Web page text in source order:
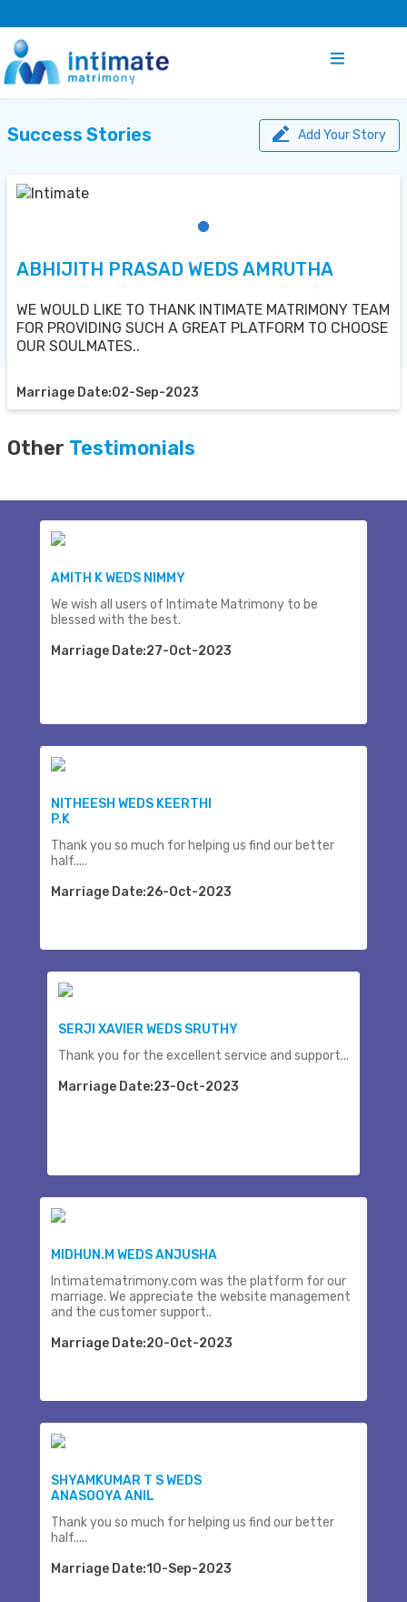
Success Stories Add Your Story
ABHIJITH PRASAD WEDS AMRUTHA
WE WOULD LIKE TO THANK INTIMATE MATRIMONY TEAM
FOR PROVIDING SUCH A GREAT PLATFORM TO CHOOSE
OUR SOULMATES..
Marriage Date:02-Sep-2023
Other Testimonials
AMITH K WEDS NIMMY
We wish all users of Intimate Matrimony to be
blessed with the best.
Marriage Date:27-Oct-2023
NITHEESH WEDS KEERTHI
P.K
Thank you so much for helping us find our better
half.....
Marriage Date:26-Oct-2023
SERJI XAVIER WEDS SRUTHY
Thank you for the excellent service and support...
Marriage Date:23-Oct-2023
MIDHUN.M WEDS ANJUSHA
Intimatematrimony.com was the platform for our
marriage. We appreciate the website management
and the customer support..
Marriage Date:20-Oct-2023
SHYAMKUMAR T S WEDS
ANASOOYA ANIL
Thank you so much for helping us find our better
half.....
Marriage Date:10-Sep-2023